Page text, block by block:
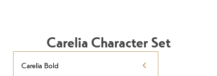
Carelia Character Set
Carelia Bold